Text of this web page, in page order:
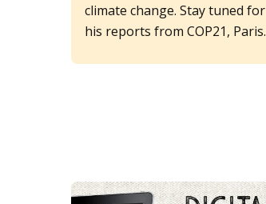
climate change. Stay tuned for
his reports from COP21, Paris.